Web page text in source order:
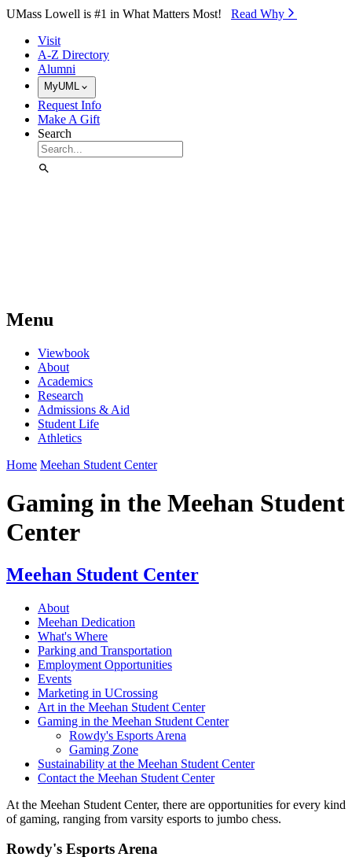
Skip to Main Content
UMass Lowell is #1 in What Matters Most! Read Why⁠
Visit
A-Z Directory
Alumni
MyUML
Request Info
Make A Gift
Search
Menu
Viewbook
About
Academics
Research
Admissions & Aid
Student Life
Athletics
Home Meehan Student Center
Gaming in the Meehan Student
Center
Meehan Student Center
About
Meehan Dedication
What's Where
Parking and Transportation
Employment Opportunities
Events
Marketing in UCrossing
Art in the Meehan Student Center
Gaming in the Meehan Student Center
Rowdy's Esports Arena
Gaming Zone
Sustainability at the Meehan Student Center
Contact the Meehan Student Center
At the Meehan Student Center, there are opportunities for every kind
of gaming, ranging from varsity esports to jumbo chess.
Rowdy's Esports Arena